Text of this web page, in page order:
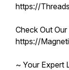
https://
Check Out Our
https://
~ Your Expert